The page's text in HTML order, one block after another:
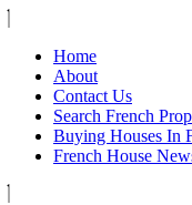
Home
About
Contact Us
Search French
Buying Houses In
French House